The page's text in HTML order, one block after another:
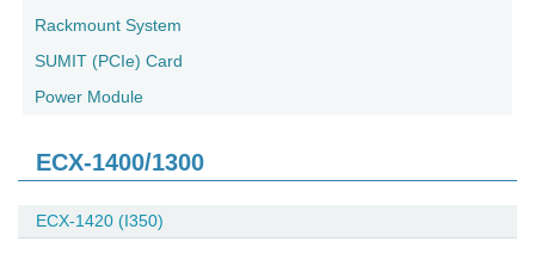
Rackmount System
SUMIT (PCIe) Card
Power Module
ECX-1400/1300
ECX-1420 (I350)